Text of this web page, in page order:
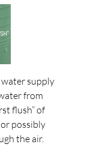
water supply
from
flush” of
possibly
the air.